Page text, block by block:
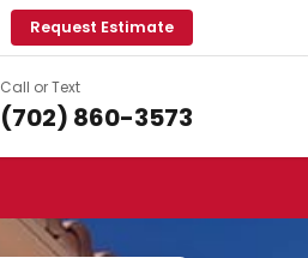
Request Estimate
Call or Text
(702) 860-3573